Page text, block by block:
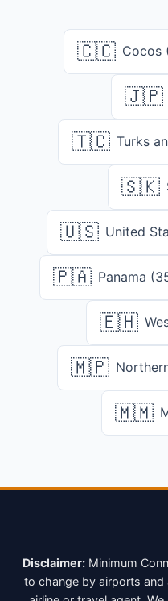
🇨🇨 Cocos
🇯🇵
🇹🇨 Turks
🇸🇰
🇺🇸 United
🇵🇦 Panama
🇪🇭
🇲🇵
🇲🇲
Disclaimer: Minimum
to change by airports